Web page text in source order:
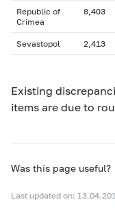
Republic of
Crimea
8,403
Sevastopol 2,413
Existing
items are due to
Was this page useful?
Last updated on: